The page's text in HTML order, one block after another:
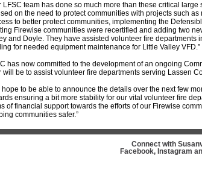
LFSC team has done so much more than these critical
on the need to protect communities with projects such
to better protect communities, implementing the
Firewise communities were recertified and adding two
and Doyle. They have assisted volunteer fire departments
for needed equipment maintenance for Little Valley VFD.”
has now committed to the development of an ongoing
will be to assist volunteer fire departments serving Lassen
hope to be able to announce the details over the next few
ensuring a bit more stability for our vital volunteer fire
of financial support towards the efforts of our Firewise
communities safer.”
Connect with
Facebook, Instagram